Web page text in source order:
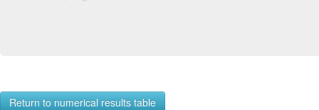
Return to numerical results table